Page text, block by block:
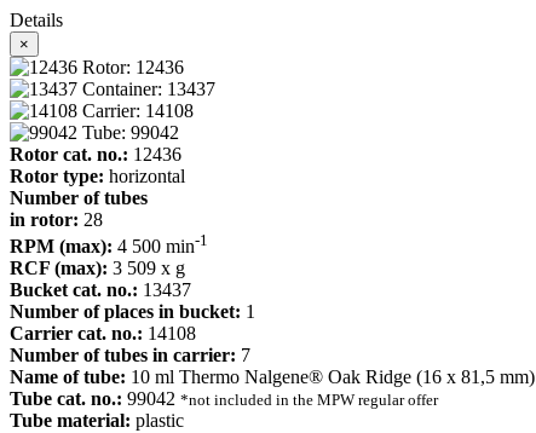
Details
×
Rotor: 12436
Container: 13437
Carrier: 14108
Tube: 99042
Rotor cat. no.: 12436
Rotor type: horizontal
Number of tubes
in rotor: 28
RPM (max): 4 500 min-1
RCF (max): 3 509 x g
Bucket cat. no.: 13437
Number of places in bucket: 1
Carrier cat. no.: 14108
Number of tubes in carrier: 7
Name of tube: 10 ml Thermo Nalgene® Oak Ridge (16 x 81,5 mm)
Tube cat. no.: 99042 *not included in the MPW regular offer
Tube material: plastic